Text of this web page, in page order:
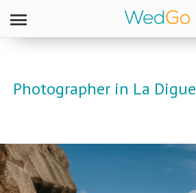
Photographer in La Digue